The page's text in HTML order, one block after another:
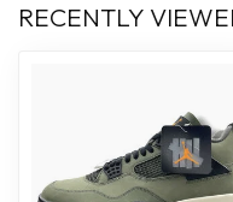
RECENTLY